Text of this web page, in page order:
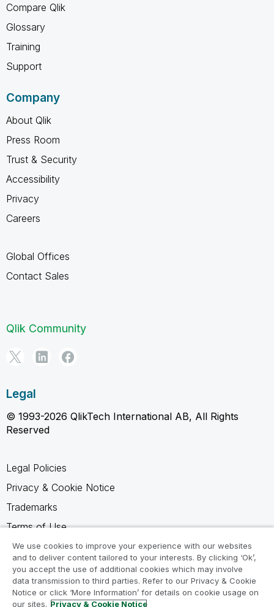
Compare Qlik
Glossary
Training
Support
Company
About Qlik
Press Room
Trust & Security
Accessibility
Privacy
Careers
Global Offices
Contact Sales
Qlik Community
Legal
© 1993-2026 QlikTech International AB, All Rights
Reserved
Legal Policies
Privacy & Cookie Notice
Trademarks
Terms of Use
Legal Agreements
Product Terms
Do not share my info
We use cookies to improve your experience with our websites
and to deliver content tailored to your interests. By clicking ‘Ok’,
you accept the use of additional cookies which may involve
data transmission to third parties. Refer to our Privacy & Cookie
Notice or click ‘More Information’ for details on cookie usage on
our sites. Privacy & Cookie Notice